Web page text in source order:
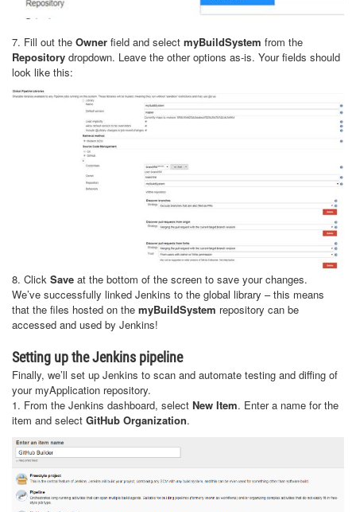
7. Fill out the Owner field and select myBuildSystem from the
Repository dropdown. Leave the other options as-is. Your fields should
look like this:
8. Click Save at the bottom of the screen to save your changes.
We’ve successfully linked Jenkins to the global library – this means
that the files hosted on the myBuildSystem repository can be
accessed and used by Jenkins!
Setting up the Jenkins pipeline
Finally, we’ll set up Jenkins to scan and automate testing and diffing of
your myApplication repository.
1. From the Jenkins dashboard, select New Item. Enter a name for the
item and select GitHub Organization.